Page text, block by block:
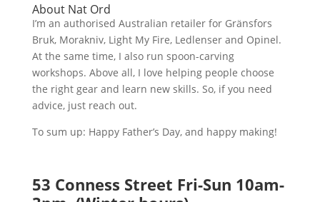
About Nat Ord
I’m an authorised Australian retailer for Gränsfors
Bruk, Morakniv, Light My Fire, Ledlenser and Opinel.
At the same time, I also run spoon-carving
workshops. Above all, I love helping people choose
the right gear and learn new skills. So, if you need
advice, just reach out.
To sum up: Happy Father’s Day, and happy making!
53 Conness Street Fri-Sun 10am-